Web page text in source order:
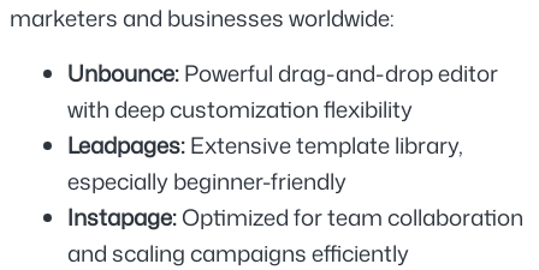
marketers and businesses worldwide:
Unbounce: Powerful drag-and-drop editor
with deep customization flexibility
Leadpages: Extensive template library,
especially beginner-friendly
Instapage: Optimized for team collaboration
and scaling campaigns efficiently